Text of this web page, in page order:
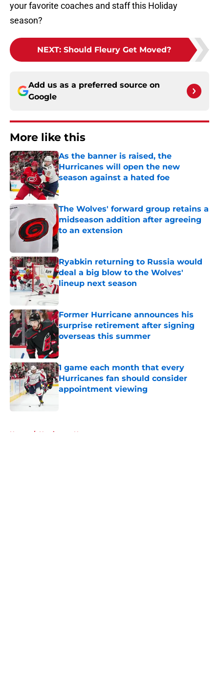
your favorite coaches and staff this Holiday
season?
NEXT: Should Fleury Get Moved?
Add us as a preferred source on
Google
More like this
As the banner is raised, the
Hurricanes will open the new
season against a hated foe
Published by on Invalid Date
The Wolves' forward group retains a
midseason addition after agreeing
to an extension
Ryabkin returning to Russia would
deal a big blow to the Wolves'
lineup next season
Published by on Invalid Date
Former Hurricane announces his
surprise retirement after signing
overseas this summer
Published by on Invalid Date
1 game each month that every
Hurricanes fan should consider
appointment viewing
Home / Hurricanes News